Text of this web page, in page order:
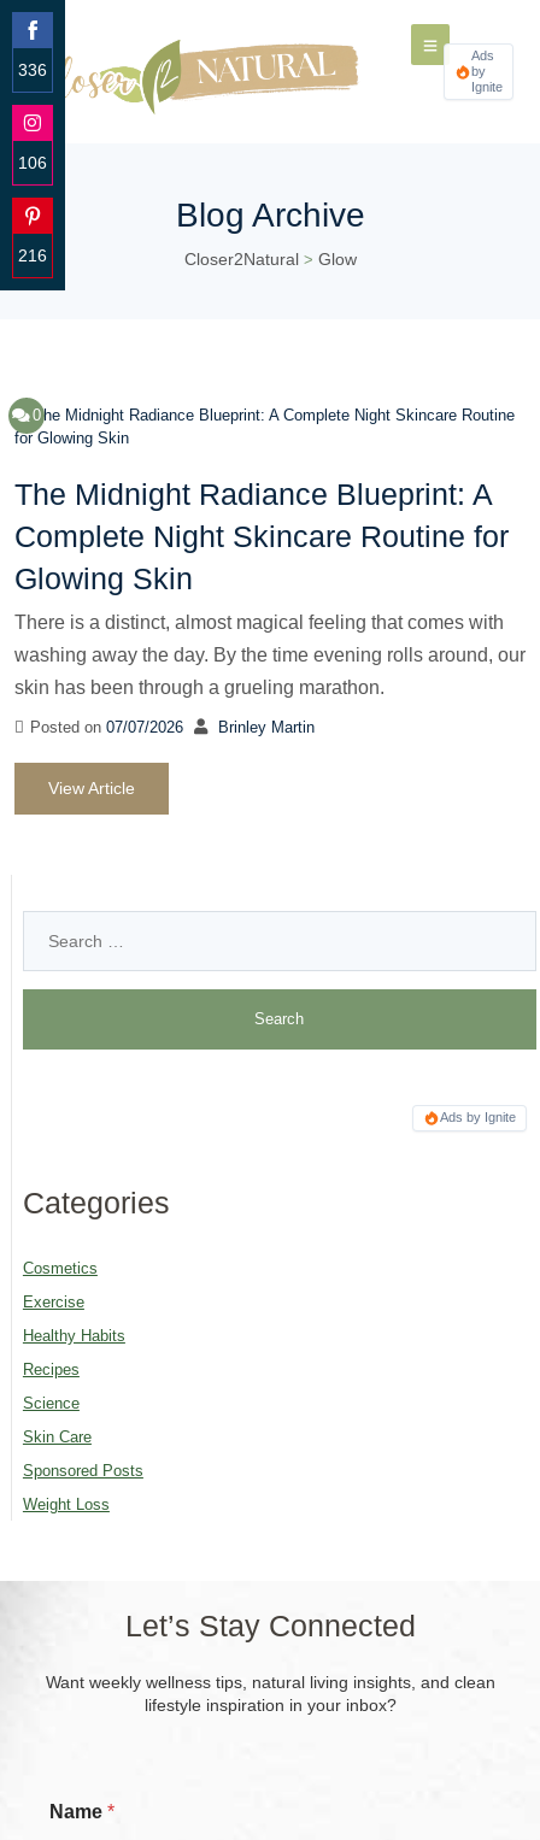
Ads
by
Ignite
Blog Archive
Closer2Natural> Glow
0
The Midnight Radiance Blueprint: A
Complete Night Skincare Routine for
Glowing Skin
There is a distinct, almost magical feeling that comes with
washing away the day. By the time evening rolls around, our
skin has been through a grueling marathon.
Posted on 07/07/2026 Brinley Martin
View Article
Ads by Ignite
Categories
Cosmetics
Exercise
Healthy Habits
Recipes
Science
Skin Care
Sponsored Posts
Weight Loss
Let’s Stay Connected
Want weekly wellness tips, natural living insights, and clean
lifestyle inspiration in your inbox?
Name *
336
Share
on
106
Share
on
216
Share